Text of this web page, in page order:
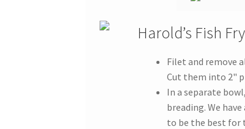
Harold’s Fish Fry
Filet and remove
Cut them into 2"
In a separate
breading. We
to be the best for